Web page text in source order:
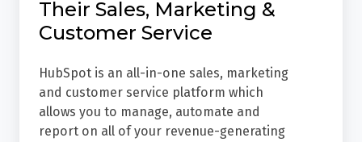
HubSpot
Their
Sales,
Marketing
Their Sales, Marketing &
Customer Service
HubSpot is an all-in-one sales, marketing
and customer service platform which
allows you to manage, automate and
report on all of your revenue-generating